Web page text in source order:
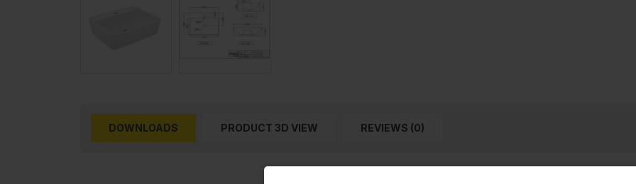
DOWNLOADS PRODUCT 3D VIEW REVIEWS (0)